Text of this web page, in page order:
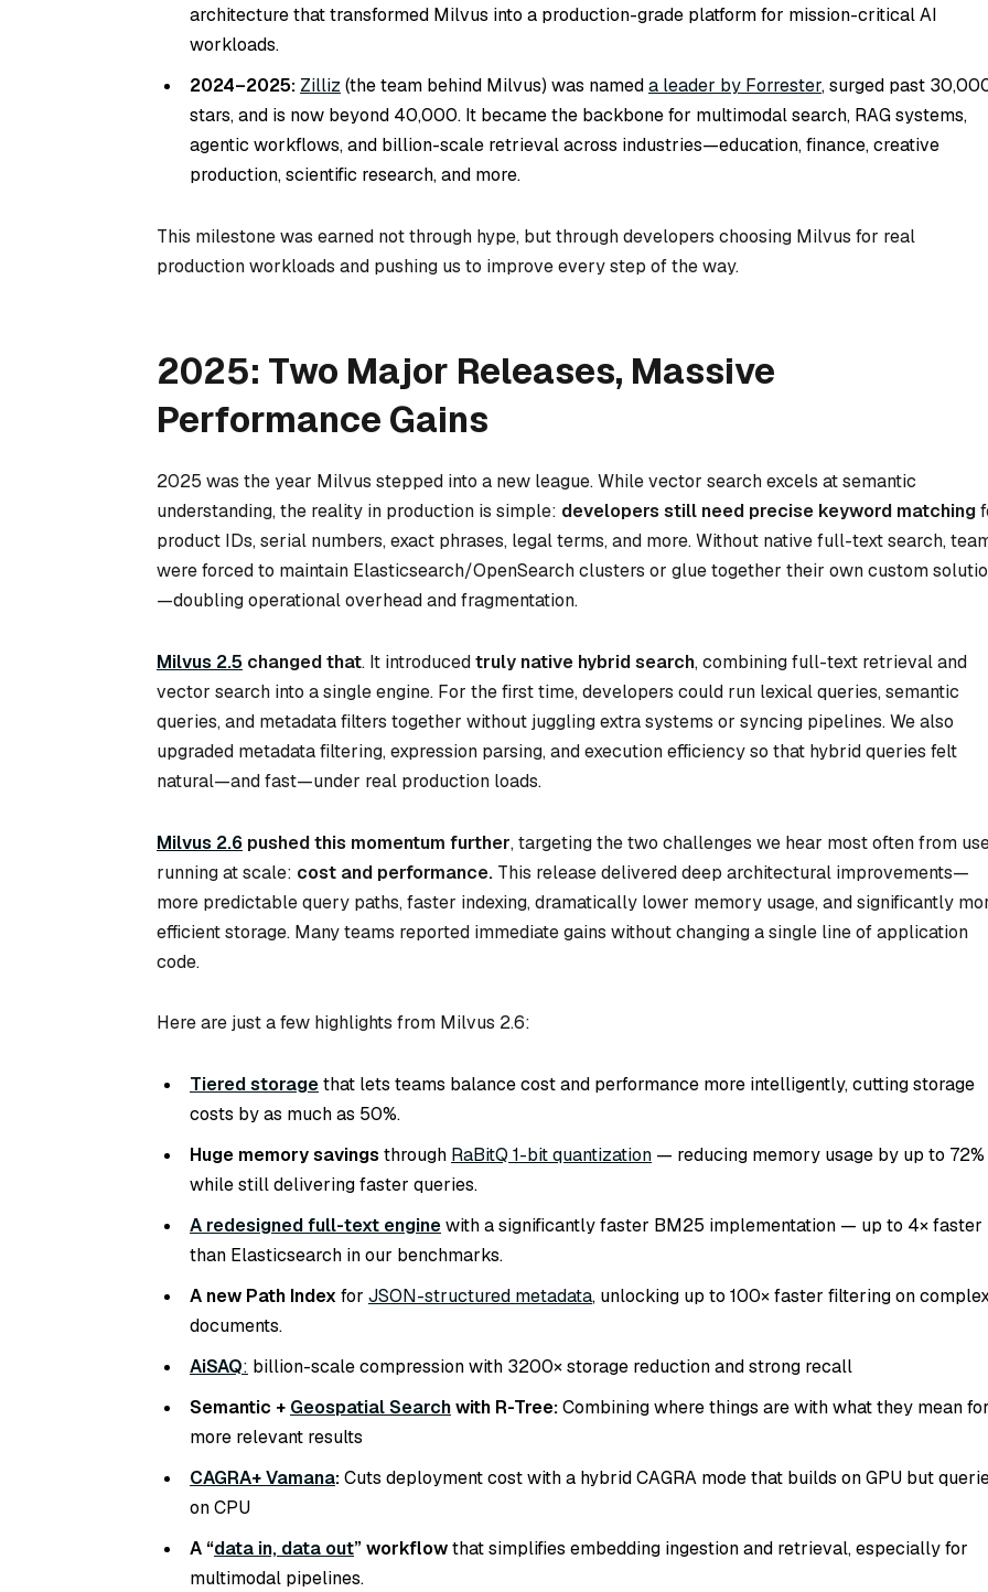
architecture that transformed Milvus into a production-grade platform for mission-critical AI
workloads.
2024–2025: Zilliz (the team behind Milvus) was nameda leader by Forrester, surged past
stars, and is now beyond 40,000. It became the backbone for multimodal search, RAG systems,
agentic workflows, and billion-scale retrieval across industries—education, finance, creative
production, scientific research, and more.
This milestone was earned not through hype, but through developers choosing Milvus for real
production workloads and pushing us to improve every step of the way.
2025: Two Major Releases, Massive
Performance Gains
2025 was the year Milvus stepped into a new league. While vector search excels at semantic
understanding, the reality in production is simple: developers still need precise keyword matching
product IDs, serial numbers, exact phrases, legal terms, and more. Without native full-text search,
were forced to maintain Elasticsearch/OpenSearch clusters or glue together their own custom
—doubling operational overhead and fragmentation.
Milvus 2.5 changed that. It introducedtruly native hybrid search, combining full-text retrieval and
vector search into a single engine. For the first time, developers could run lexical queries, semantic
queries, and metadata filters together without juggling extra systems or syncing pipelines. We also
upgraded metadata filtering, expression parsing, and execution efficiency so that hybrid queries felt
natural—and fast—under real production loads.
Milvus 2.6 pushed this momentum further, targeting the two challenges we hear most often from
running at scale: cost and performance. This release delivered deep architectural improvements—
more predictable query paths, faster indexing, dramatically lower memory usage, and significantly
efficient storage. Many teams reported immediate gains without changing a single line of application
code.
Here are just a few highlights from Milvus 2.6:
Tiered storagethat lets teams balance cost and performance more intelligently, cutting storage
costs by as much as 50%.
Huge memory savings through RaBitQ 1-bit quantization — reducing memory usage by up to 72%
while still delivering faster queries.
A redesigned full-text enginewith a significantly faster BM25 implementation — up to 4× faster
than Elasticsearch in our benchmarks.
A new Path Index for JSON-structured metadata, unlocking up to 100× faster filtering on
documents.
AiSAQ: billion-scale compression with 3200× storage reduction and strong recall
Semantic + Geospatial Searchwith R-Tree:Combiningwhere things arewithwhat they meanfor
more relevant results
CAGRA+ Vamana:Cuts deployment cost with a hybrid CAGRA mode that builds on GPU but
on CPU
A “data in, data out” workflowthat simplifies embedding ingestion and retrieval, especially for
multimodal pipelines.